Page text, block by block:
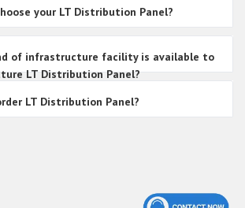
your LT Distribution Panel?
of infrastructure facility is available to
LT Distribution Panel?
LT Distribution Panel?